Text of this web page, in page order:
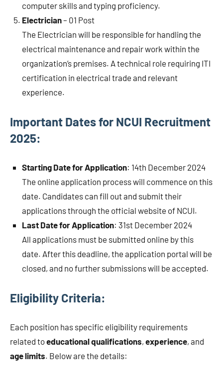
computer skills and typing proficiency.
Electrician– 01 Post
The Electrician will be responsible for handling the
electrical maintenance and repair work within the
organization’s premises. A technical role requiring ITI
certification in electrical trade and relevant
experience.
Important Dates for NCUI Recruitment
2025:
Starting Date for Application: 14th December 2024
The online application process will commence on this
date. Candidates can fill out and submit their
applications through the official website of NCUI.
Last Date for Application: 31st December 2024
All applications must be submitted online by this
date. After this deadline, the application portal will be
closed, and no further submissions will be accepted.
Eligibility Criteria:
Each position has specific eligibility requirements
related toeducational qualifications, experience, and
age limits. Below are the details: